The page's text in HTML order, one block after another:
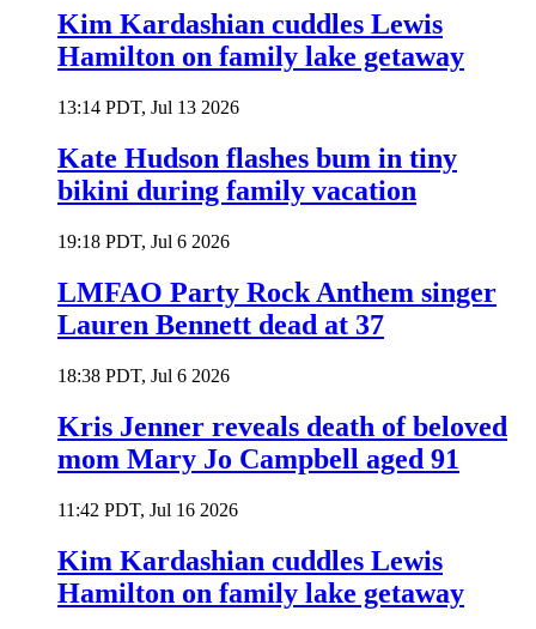
Kim Kardashian cuddles Lewis
Hamilton on family lake getaway
13:14 PDT, Jul 13 2026
Kate Hudson flashes bum in tiny
bikini during family vacation
19:18 PDT, Jul 6 2026
LMFAO Party Rock Anthem singer
Lauren Bennett dead at 37
18:38 PDT, Jul 6 2026
Kris Jenner reveals death of beloved
mom Mary Jo Campbell aged 91
11:42 PDT, Jul 16 2026
Kim Kardashian cuddles Lewis
Hamilton on family lake getaway